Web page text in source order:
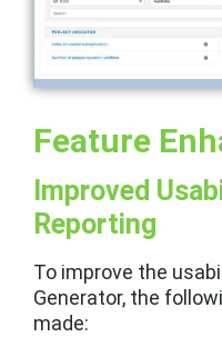
Feature
Improved
Reporting
To improve the
Generator, the
made: